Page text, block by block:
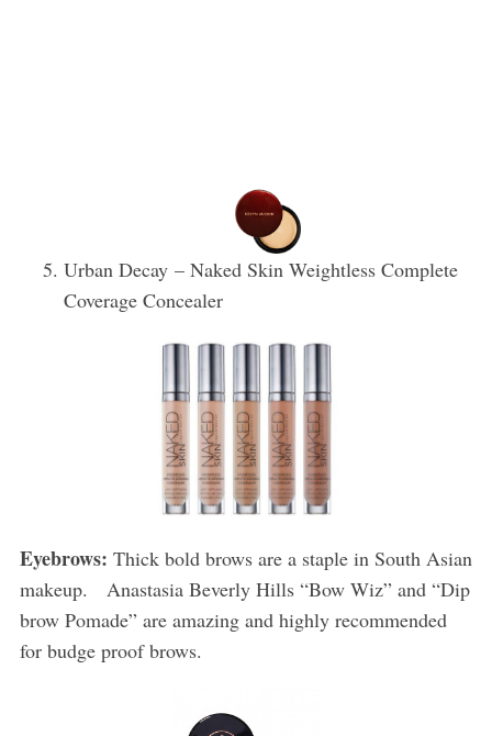
Urban Decay – Naked Skin Weightless Complete
Coverage Concealer
Eyebrows: Thick bold brows are a staple in South Asian
makeup. Anastasia Beverly Hills “Bow Wiz” and “Dip
brow Pomade” are amazing and highly recommended
for budge proof brows.